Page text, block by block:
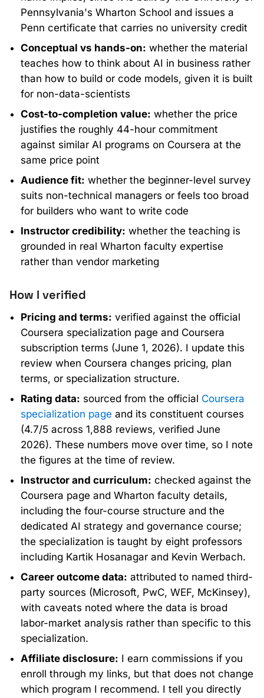
Pennsylvania's Wharton School and issues a
Penn certificate that carries no university credit
Conceptual vs hands-on: whether the material
teaches how to think about AI in business rather
than how to build or code models, given it is built
for non-data-scientists
Cost-to-completion value: whether the price
justifies the roughly 44-hour commitment
against similar AI programs on Coursera at the
same price point
Audience fit: whether the beginner-level survey
suits non-technical managers or feels too broad
for builders who want to write code
Instructor credibility: whether the teaching is
grounded in real Wharton faculty expertise
rather than vendor marketing
How I verified
Pricing and terms: verified against the official
Coursera specialization page and Coursera
subscription terms (June 1, 2026). I update this
review when Coursera changes pricing, plan
terms, or specialization structure.
Rating data: sourced from the official Coursera
specialization page and its constituent courses
(4.7/5 across 1,888 reviews, verified June
2026). These numbers move over time, so I note
the figures at the time of review.
Instructor and curriculum: checked against the
Coursera page and Wharton faculty details,
including the four-course structure and the
dedicated AI strategy and governance course;
the specialization is taught by eight professors
including Kartik Hosanagar and Kevin Werbach.
Career outcome data: attributed to named third-
party sources (Microsoft, PwC, WEF, McKinsey),
with caveats noted where the data is broad
labor-market analysis rather than specific to this
specialization.
Affiliate disclosure: I earn commissions if you
enroll through my links, but that does not change
which program I recommend. I tell you directly